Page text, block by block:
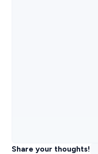
Share your thoughts!